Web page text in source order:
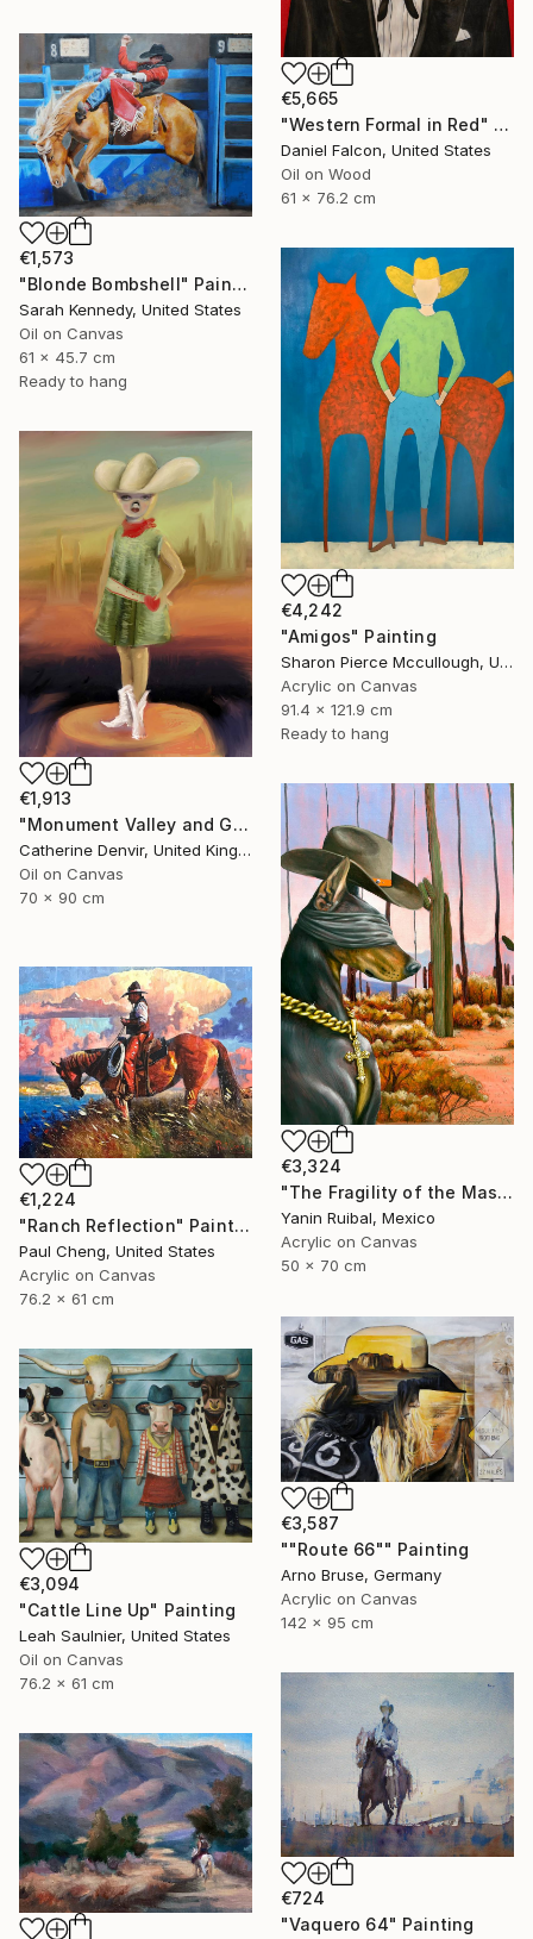
€5,665
"Western Formal in Red" Painting
Daniel Falcon, United States
Oil on Wood
61 x 76.2 cm
€1,573
"Blonde Bombshell" Painting
Sarah Kennedy, United States
Oil on Canvas
61 x 45.7 cm
Ready to hang
€4,242
"Amigos" Painting
Sharon Pierce Mccullough, United States
Acrylic on Canvas
91.4 x 121.9 cm
Ready to hang
€1,913
"Monument Valley and Girl" Painting
Catherine Denvir, United Kingdom
Oil on Canvas
70 x 90 cm
€3,324
"The Fragility of the Master" Painting
Yanin Ruibal, Mexico
Acrylic on Canvas
50 x 70 cm
€1,224
"Ranch Reflection" Painting
Paul Cheng, United States
Acrylic on Canvas
76.2 x 61 cm
€3,587
""Route 66"" Painting
Arno Bruse, Germany
Acrylic on Canvas
142 x 95 cm
€3,094
"Cattle Line Up" Painting
Leah Saulnier, United States
Oil on Canvas
76.2 x 61 cm
€724
"Vaquero 64" Painting